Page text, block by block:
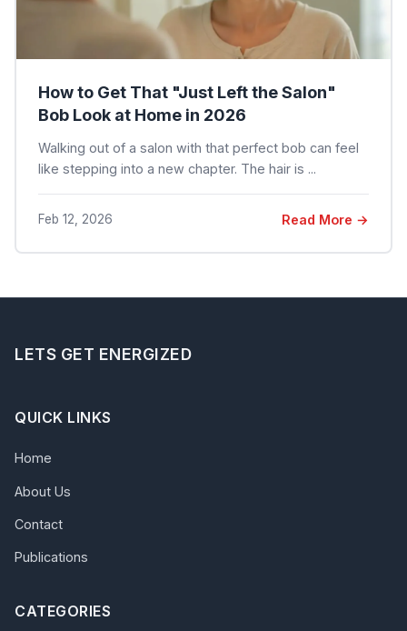
How to Get That "Just Left the Salon"
Bob Look at Home in 2026
Walking out of a salon with that perfect bob can feel
like stepping into a new chapter. The hair is ...
Feb 12, 2026 Read More →
LETS GET ENERGIZED
QUICK LINKS
Home
About Us
Contact
Publications
CATEGORIES